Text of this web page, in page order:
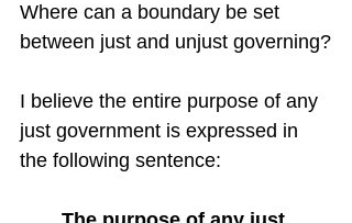
Where can a boundary be set
between just and unjust governing?
I believe the entire purpose of any
just government is expressed in
the following sentence: